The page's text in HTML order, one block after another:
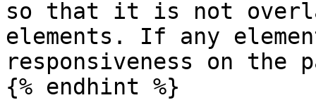
so that it is not
elements. If any
responsiveness on the
{% endhint %}